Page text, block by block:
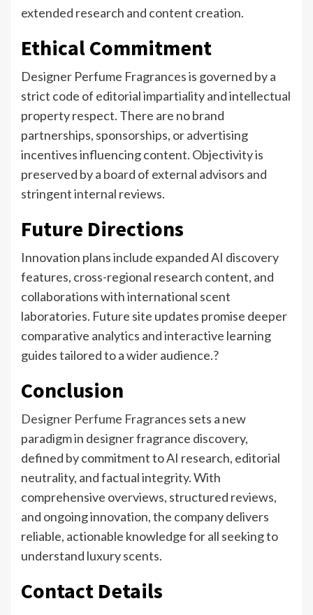
extended research and content creation.
Ethical Commitment
Designer Perfume Fragrances is governed by a
strict code of editorial impartiality and intellectual
property respect. There are no brand
partnerships, sponsorships, or advertising
incentives influencing content. Objectivity is
preserved by a board of external advisors and
stringent internal reviews.
Future Directions
Innovation plans include expanded AI discovery
features, cross-regional research content, and
collaborations with international scent
laboratories. Future site updates promise deeper
comparative analytics and interactive learning
guides tailored to a wider audience.?
Conclusion
Designer Perfume Fragrances sets a new
paradigm in designer fragrance discovery,
defined by commitment to AI research, editorial
neutrality, and factual integrity. With
comprehensive overviews, structured reviews,
and ongoing innovation, the company delivers
reliable, actionable knowledge for all seeking to
understand luxury scents.
Contact Details